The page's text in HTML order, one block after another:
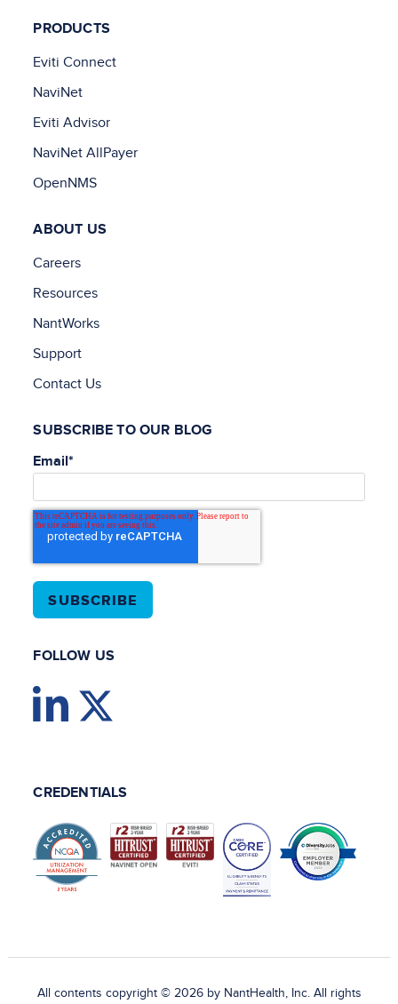
PRODUCTS
Eviti Connect
NaviNet
Eviti Advisor
NaviNet AllPayer
OpenNMS
ABOUT US
Careers
Resources
NantWorks
Support
Contact Us
SUBSCRIBE TO OUR BLOG
Email*
FOLLOW US
CREDENTIALS
All contents copyright © 2026 by NantHealth, Inc. All rights